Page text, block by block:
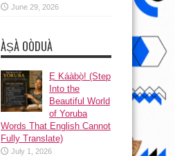
June 29, 2026
ÀṢÀ OÒDUÀ
Ẹ Káàbọ̀! (Step
Into the
Beautiful World
of Yoruba
Words That English Cannot
Fully Translate)
July 1, 2026